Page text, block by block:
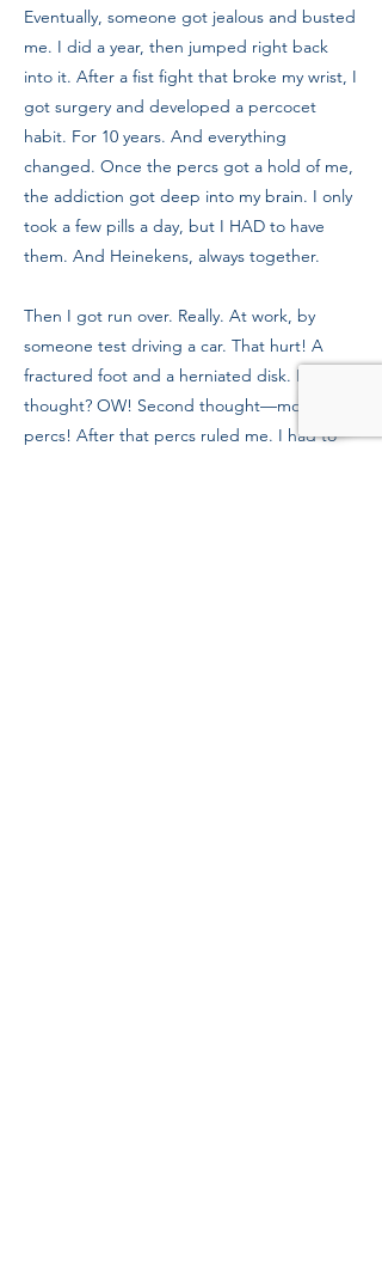
Eventually, someone got jealous and busted
me. I did a year, then jumped right back
into it. After a fist fight that broke my wrist, I
got surgery and developed a percocet
habit. For 10 years. And everything
changed. Once the percs got a hold of me,
the addiction got deep into my brain. I only
took a few pills a day, but I HAD to have
them. And Heinekens, always together.
Then I got run over. Really. At work, by
someone test driving a car. That hurt! A
fractured foot and a herniated disk. First
thought? OW! Second thought—more
percs! After that percs ruled me. I had to